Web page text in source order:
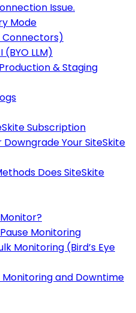
Issue.
Mode
Connectors)
(BYO LLM)
& Staging
Subscription
Your SiteSkite
Does SiteSkite
Monitoring
Monitoring (Bird’s Eye
and Downtime